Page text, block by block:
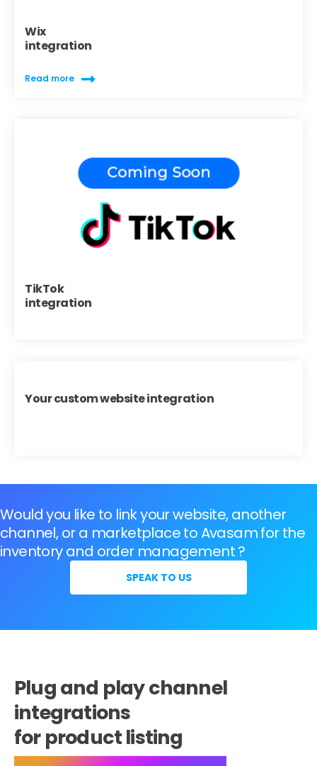
Wix
integration
Read more
TikTok
integration
Your custom website integration
Would you like to link your website, another
channel, or a marketplace to Avasam for the
inventory and order management ?
SPEAK TO US
Plug and play channel
integrations
for product listing